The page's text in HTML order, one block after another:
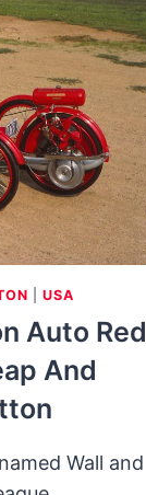
|USA
Auto Red
And
Wall and